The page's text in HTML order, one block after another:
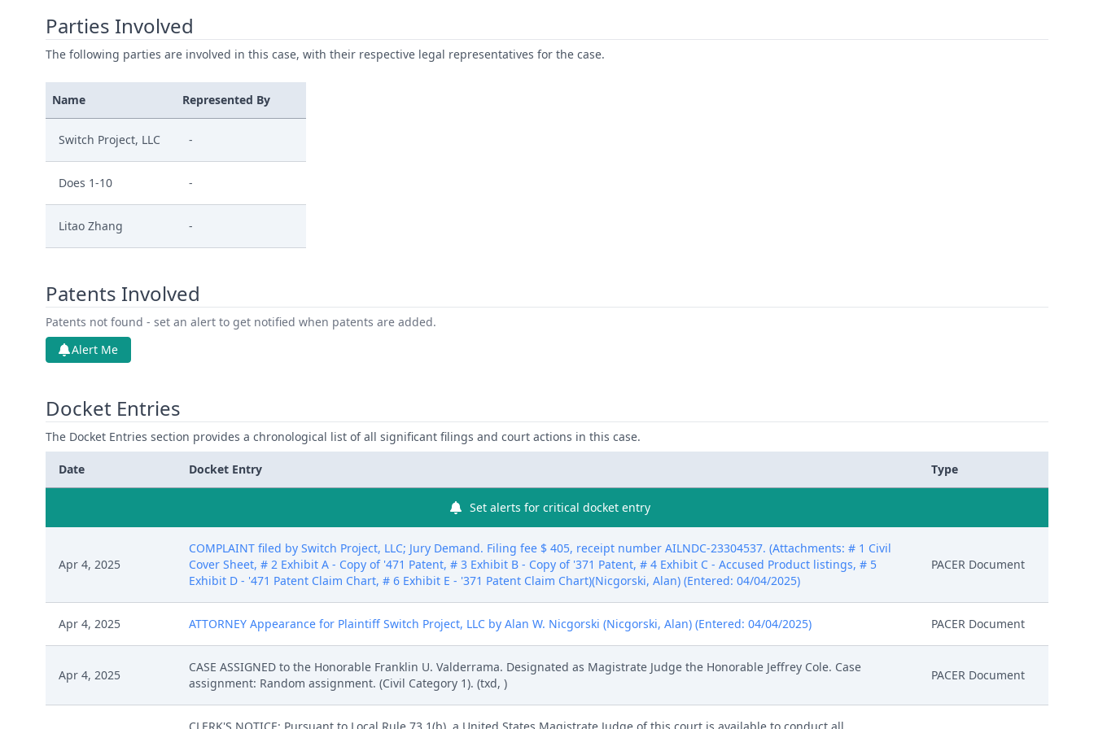
Parties Involved
The following parties are involved in this case, with their respective legal representatives for the case.
Name Represented By
Switch Project, LLC -
Does 1-10 -
Litao Zhang -
Patents Involved
Patents not found - set an alert to get notified when patents are added.
Alert Me
Docket Entries
The Docket Entries section provides a chronological list of all significant filings and court actions in this case.
Date Docket Entry Type
Set alerts for critical docket entry
Apr 4, 2025
COMPLAINT filed by Switch Project, LLC; Jury Demand. Filing fee $ 405, receipt number AILNDC-23304537. (Attachments: # 1 Civil
Cover Sheet, # 2 Exhibit A - Copy of '471 Patent, # 3 Exhibit B - Copy of '371 Patent, # 4 Exhibit C - Accused Product listings, # 5
Exhibit D - '471 Patent Claim Chart, # 6 Exhibit E - '371 Patent Claim Chart)(Nicgorski, Alan) (Entered: 04/04/2025)
PACER Document
Apr 4, 2025 ATTORNEY Appearance for Plaintiff Switch Project, LLC by Alan W. Nicgorski (Nicgorski, Alan) (Entered: 04/04/2025) PACER Document
Apr 4, 2025
CASE ASSIGNED to the Honorable Franklin U. Valderrama. Designated as Magistrate Judge the Honorable Jeffrey Cole. Case
assignment: Random assignment. (Civil Category 1). (txd, )
PACER Document